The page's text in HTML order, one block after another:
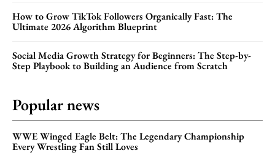
How to Grow TikTok Followers Organically Fast: The
Ultimate 2026 Algorithm Blueprint
Social Media Growth Strategy for Beginners: The Step-by-
Step Playbook to Building an Audience from Scratch
Popular news
WWE Winged Eagle Belt: The Legendary Championship
Every Wrestling Fan Still Loves